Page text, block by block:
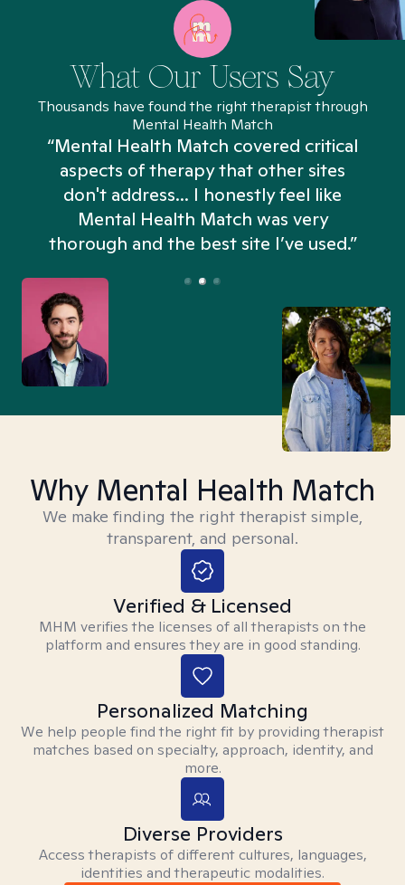
What Our Users Say
Thousands have found the right therapist through
Mental Health Match
“Mental Health Match covered critical
aspects of therapy that other sites
don't address... I honestly feel like
Mental Health Match was very
thorough and the best site I’ve used.”
Why Mental Health Match
We make finding the right therapist simple,
transparent, and personal.
Verified & Licensed
MHM verifies the licenses of all therapists on the
platform and ensures they are in good standing.
Personalized Matching
We help people find the right fit by providing therapist
matches based on specialty, approach, identity, and
more.
Diverse Providers
Access therapists of different cultures, languages,
identities and therapeutic modalities.